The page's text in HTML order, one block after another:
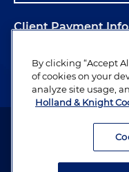
Client Payment
Alumni
Attorney Advertising.
By clicking “Accept
of cookies on your
analyze site usage,
Holland & Knight